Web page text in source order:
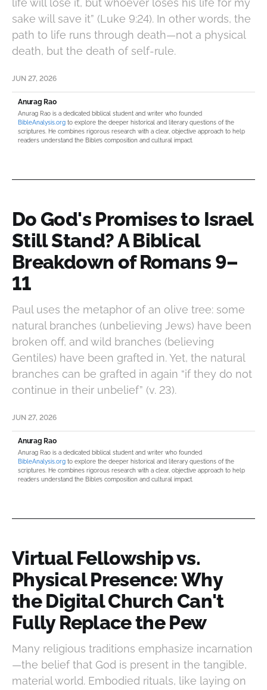
life will lose it, but whoever loses his life for my
sake will save it” (Luke 9:24). In other words, the
path to life runs through death—not a physical
death, but the death of self-rule.
JUN 27, 2026
Anurag Rao
Anurag Rao is a dedicated biblical student and writer who founded
BibleAnalysis.org to explore the deeper historical and literary questions of the
scriptures. He combines rigorous research with a clear, objective approach to help
readers understand the Bible’s composition and cultural impact.
Do God's Promises to Israel
Still Stand? A Biblical
Breakdown of Romans 9–
11
Paul uses the metaphor of an olive tree: some
natural branches (unbelieving Jews) have been
broken off, and wild branches (believing
Gentiles) have been grafted in. Yet, the natural
branches can be grafted in again “if they do not
continue in their unbelief” (v. 23).
JUN 27, 2026
Anurag Rao
Anurag Rao is a dedicated biblical student and writer who founded
BibleAnalysis.org to explore the deeper historical and literary questions of the
scriptures. He combines rigorous research with a clear, objective approach to help
readers understand the Bible’s composition and cultural impact.
Virtual Fellowship vs.
Physical Presence: Why
the Digital Church Can't
Fully Replace the Pew
Many religious traditions emphasize incarnation
—the belief that God is present in the tangible,
material world. Embodied rituals, like laying on